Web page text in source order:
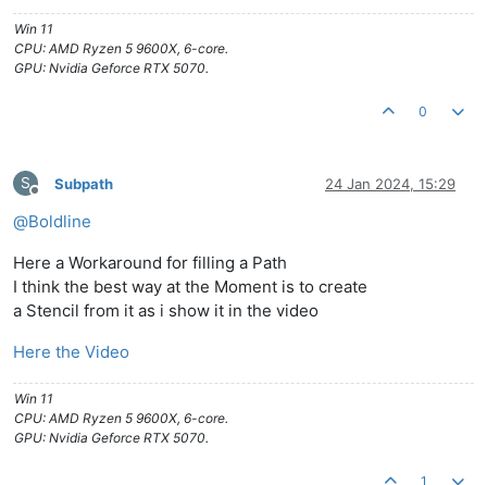
Win 11
CPU: AMD Ryzen 5 9600X, 6-core.
GPU: Nvidia Geforce RTX 5070.
0
S
Offline
Subpath 24 Jan 2024, 15:29
@Boldline
Here a Workaround for filling a Path
I think the best way at the Moment is to create
a Stencil from it as i show it in the video
Here the Video
Win 11
CPU: AMD Ryzen 5 9600X, 6-core.
GPU: Nvidia Geforce RTX 5070.
1